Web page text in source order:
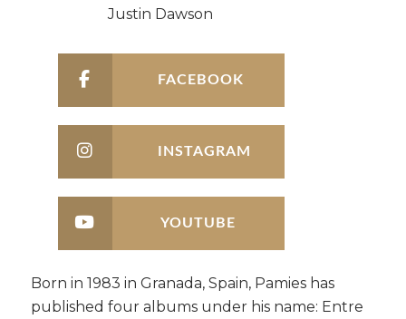
Justin Dawson
FACEBOOK
INSTAGRAM
YOUTUBE
Born in 1983 in Granada, Spain, Pamies has
published four albums under his name: Entre